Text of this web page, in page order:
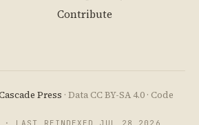
Contribute
Press · Data CC BY-SA 4.0 · Code